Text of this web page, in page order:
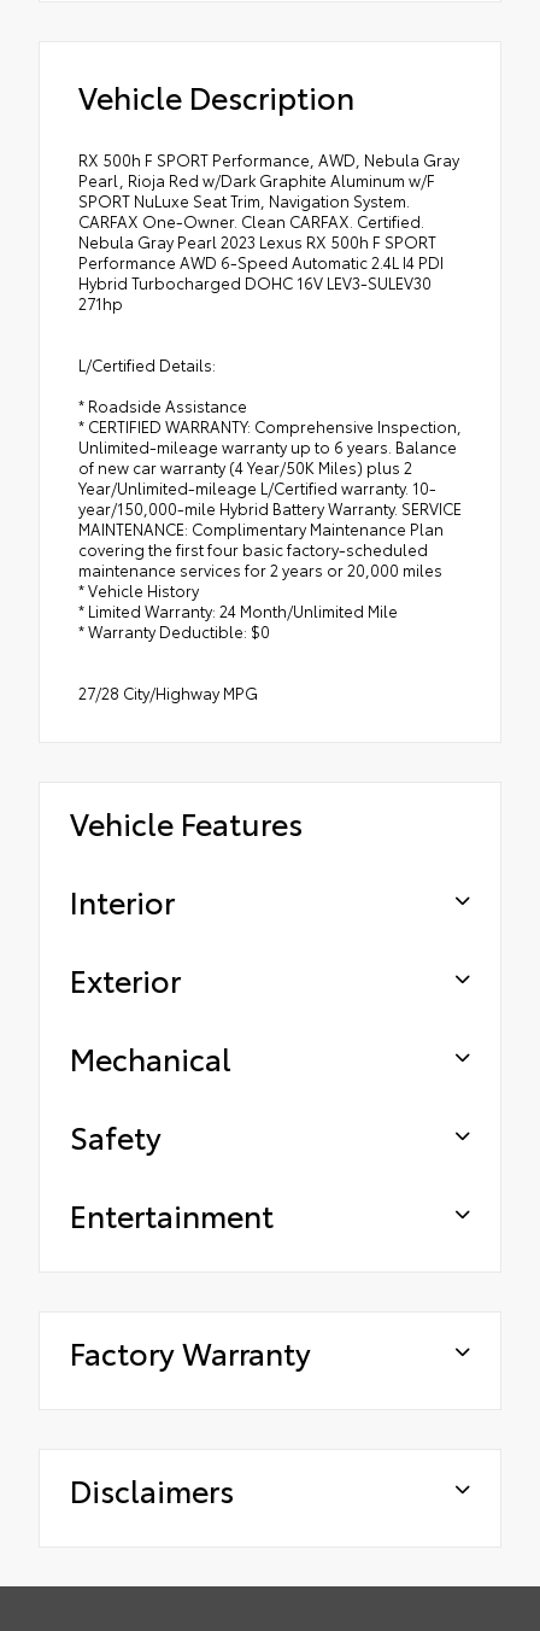
Vehicle Description
RX 500h F SPORT Performance, AWD, Nebula Gray
Pearl, Rioja Red w/Dark Graphite Aluminum w/F
SPORT NuLuxe Seat Trim, Navigation System.
CARFAX One-Owner. Clean CARFAX. Certified.
Nebula Gray Pearl 2023 Lexus RX 500h F SPORT
Performance AWD 6-Speed Automatic 2.4L I4 PDI
Hybrid Turbocharged DOHC 16V LEV3-SULEV30
271hp
L/Certified Details:
* Roadside Assistance
* CERTIFIED WARRANTY: Comprehensive Inspection,
Unlimited-mileage warranty up to 6 years. Balance
of new car warranty (4 Year/50K Miles) plus 2
Year/Unlimited-mileage L/Certified warranty. 10-
year/150,000-mile Hybrid Battery Warranty. SERVICE
MAINTENANCE: Complimentary Maintenance Plan
covering the first four basic factory-scheduled
maintenance services for 2 years or 20,000 miles
* Vehicle History
* Limited Warranty: 24 Month/Unlimited Mile
* Warranty Deductible: $0
27/28 City/Highway MPG
Vehicle Features
Interior
Exterior
Mechanical
Safety
Entertainment
Factory Warranty
Disclaimers